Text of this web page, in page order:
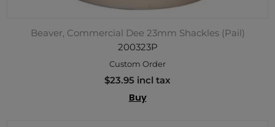
Beaver, Commercial Dee 23mm Shackles (Pail)
200323P
Custom Order
$23.95 incl tax
Buy